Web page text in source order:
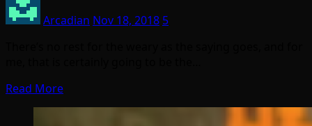
Arcadian Nov 18, 2018 5
Read More